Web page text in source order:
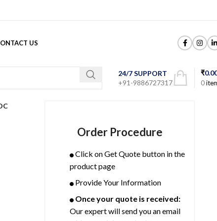
US
24/7 SUPPORT
+91-9886727317
0
₹
Order Procedure
Click on Get Quote button in the
product page
Provide Your Information
Once your quote is received:
Our expert will send you an email